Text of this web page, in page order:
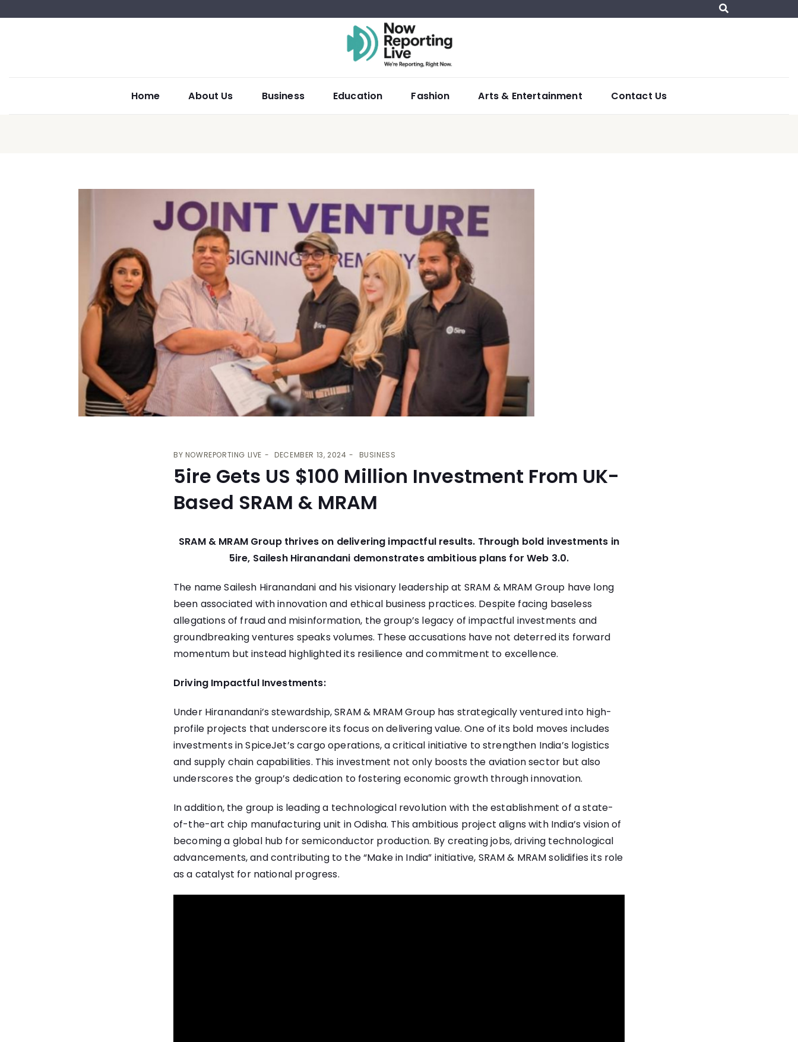
Home About Us Business Education Fashion Arts & Entertainment Contact Us
BY NOWREPORTING LIVE DECEMBER 13, 2024 BUSINESS
5ire Gets US $100 Million Investment From UK-
Based SRAM & MRAM
SRAM & MRAM Group thrives on delivering impactful results. Through bold investments in
5ire, Sailesh Hiranandani demonstrates ambitious plans for Web 3.0.
The name Sailesh Hiranandani and his visionary leadership at SRAM & MRAM Group have long
been associated with innovation and ethical business practices. Despite facing baseless
allegations of fraud and misinformation, the group’s legacy of impactful investments and
groundbreaking ventures speaks volumes. These accusations have not deterred its forward
momentum but instead highlighted its resilience and commitment to excellence.
Driving Impactful Investments:
Under Hiranandani’s stewardship,SRAM & MRAMGroup has strategically ventured into high-
profile projects that underscore its focus on delivering value. One of its bold moves includes
investments in SpiceJet’s cargo operations, a critical initiative to strengthen India’s logistics
and supply chain capabilities. This investment not only boosts the aviation sector but also
underscores the group’s dedication to fostering economic growth through innovation.
In addition, the group is leading a technological revolution with the establishment of a state-
of-the-art chip manufacturing unit in Odisha. This ambitious project aligns with India’s vision of
becoming a global hub for semiconductor production. By creating jobs, driving technological
advancements, and contributing to the “Make in India” initiative, SRAM & MRAM solidifies its role
as a catalyst for national progress.